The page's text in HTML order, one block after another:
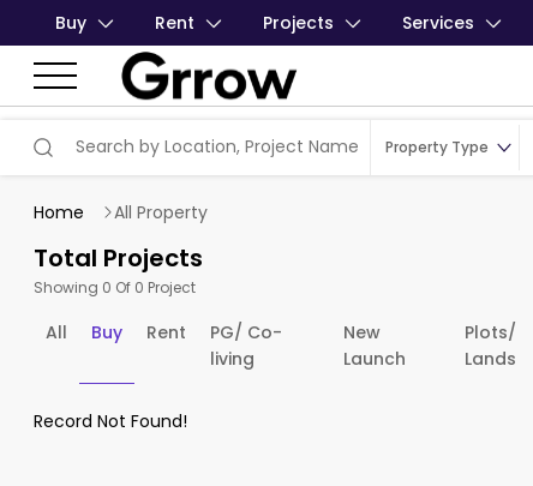
Buy Rent Projects Services
Property Type
Home All Property
Total Projects
Showing 0 Of 0 Project
All Buy Rent
PG/ Co-
living
New
Launch
Plots/
Lands
Record Not Found!